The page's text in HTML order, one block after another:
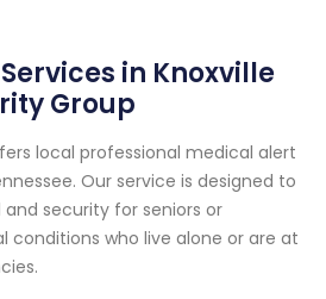
in Knoxville
Group
local professional medical alert
Our service is designed to
security for seniors or
conditions who live alone or are at